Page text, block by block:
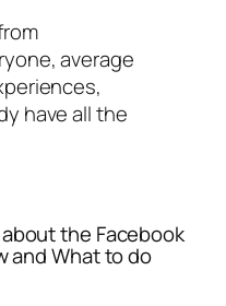
average
have all the
the Facebook
and What to do